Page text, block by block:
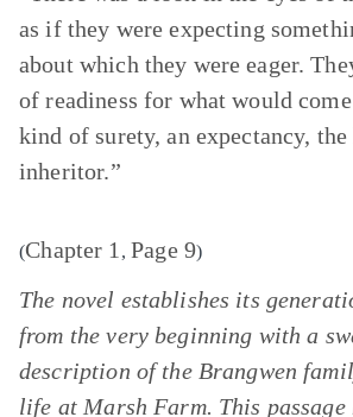
as if they were expecting
about which they were eager.
of readiness for what would
kind of surety, an expectancy,
inheritor.”
(Chapter 1 , Page 9)
The novel establishes its
from the very beginning with a
description of the Brangwen
life at Marsh Farm. This